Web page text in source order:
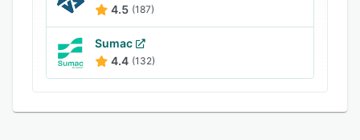
4.5 (187)
Sumac
4.4 (132)